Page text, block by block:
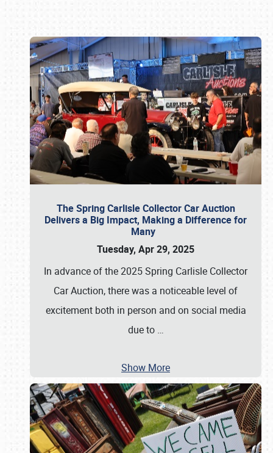
The Spring Carlisle Collector Car Auction
Delivers a Big Impact, Making a Difference for
Many
Tuesday, Apr 29, 2025
In advance of the 2025 Spring Carlisle Collector
Car Auction, there was a noticeable level of
excitement both in person and on social media
due to …
Show More
Book online or call (800) 216-1876